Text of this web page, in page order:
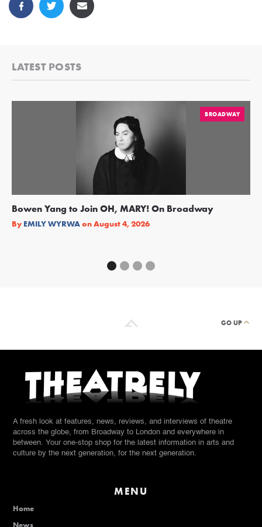
LATEST POSTS
BROADWAY
Bowen Yang to Join OH, MARY! On Broadway
By EMILY WYRWAonAugust 4, 2026
GO UP
A fresh look at features, news, reviews, and interviews of theatre
across the globe, from Broadway to London and everywhere in
between. Your one-stop shop for the latest information in arts and
culture by the next generation, for the next generation.
MENU
Home